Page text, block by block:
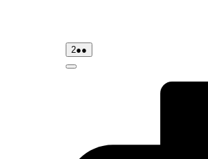
202/08/2026
●●
events)
Close